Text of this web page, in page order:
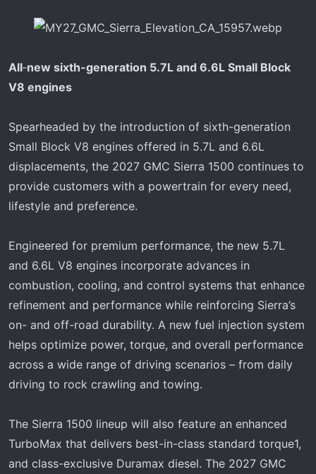
All‑new sixth-generation 5.7L and 6.6L Small Block
V8 engines
Spearheaded by the introduction of sixth-generation
Small Block V8 engines offered in 5.7L and 6.6L
displacements, the 2027 GMC Sierra 1500 continues to
provide customers with a powertrain for every need,
lifestyle and preference.
Engineered for premium performance, the new 5.7L
and 6.6L V8 engines incorporate advances in
combustion, cooling, and control systems that enhance
refinement and performance while reinforcing Sierra’s
on- and off-road durability. A new fuel injection system
helps optimize power, torque, and overall performance
across a wide range of driving scenarios – from daily
driving to rock crawling and towing.
The Sierra 1500 lineup will also feature an enhanced
TurboMax that delivers best-in-class standard torque1,
and class-exclusive Duramax diesel. The 2027 GMC